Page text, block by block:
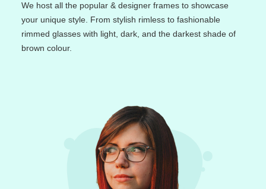
We host all the popular & designer frames to showcase
your unique style. From stylish rimless to fashionable
rimmed glasses with light, dark, and the darkest shade of
brown colour.
Reading Glasses
Glasses Under $49
Sunglasses Cases
Polarised Sunglasses
Non-prescription Glasses
Understand Prescription